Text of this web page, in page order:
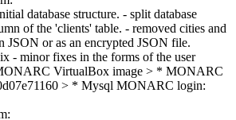
database structure. - split database
of the 'clients' table. - removed cities and
JSON or as an encrypted JSON file.
- minor fixes in the forms of the user
MONARC VirtualBox image > * MONARC
> * Mysql MONARC login: